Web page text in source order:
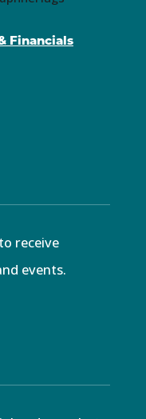
Financials
to receive
events.